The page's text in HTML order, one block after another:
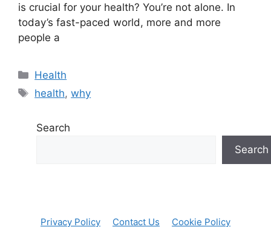
is crucial for your health? You’re not alone. In
today’s fast-paced world, more and more
people a
Categories
Health
Tags
health,why
Search
Search
Privacy Policy Contact Us Cookie Policy